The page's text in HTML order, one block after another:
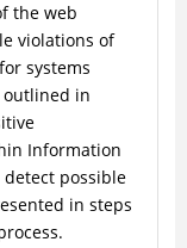
the web
violations of
systems
outlined in
Information
possible
in steps